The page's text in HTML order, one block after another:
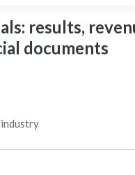
results,
documents